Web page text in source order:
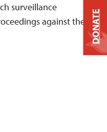
surveillance
against the DONATE